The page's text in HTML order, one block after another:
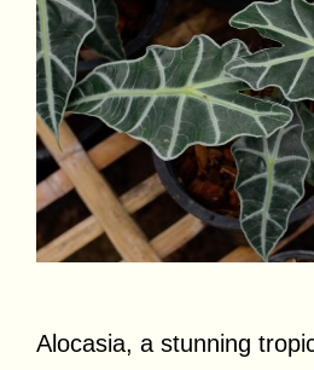
Alocasia, a stunning